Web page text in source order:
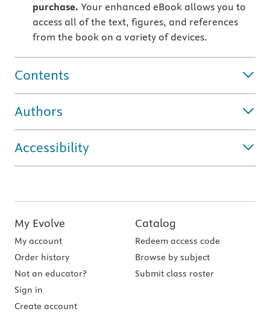
purchase. Your enhanced eBook allows you to
access all of the text, figures, and references
from the book on a variety of devices.
Contents
Authors
Accessibility
My Evolve
My account
Order history
Not an educator?
Sign in
Create account
Catalog
Redeem access code
Browse by subject
Submit class roster